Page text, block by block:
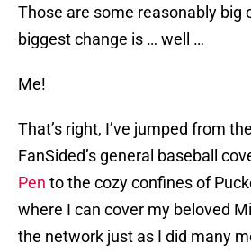
Those are some reasonably big
biggest change is … well …
Me!
That’s right, I’ve jumped from
FanSided’s general baseball
Pen to the cozy confines of
where I can cover my beloved
the network just as I did many